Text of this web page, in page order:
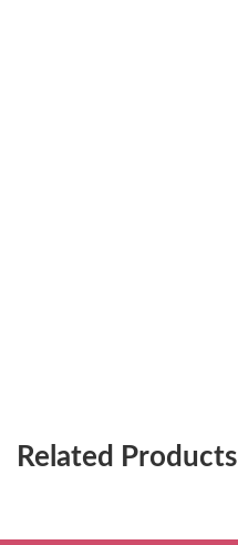
Related Products